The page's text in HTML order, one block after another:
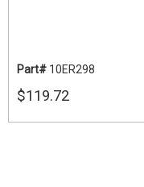
Part# 10ER298
$119.72